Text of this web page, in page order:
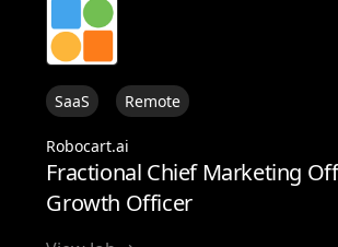
SaaS Remote
Robocart.ai
Fractional Chief Marketing
Growth Officer